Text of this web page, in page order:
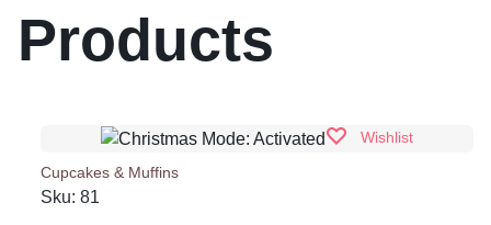
Products
Wishlist
Cupcakes & Muffins
Sku: 81